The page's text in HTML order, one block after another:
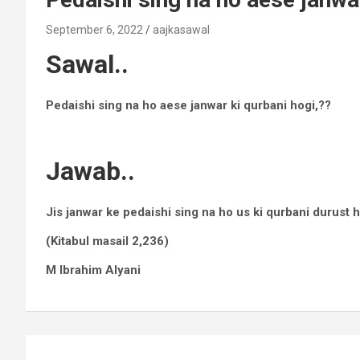
September 6, 2022 aajkasawal
Sawal..
Pedaishi sing na ho aese janwar ki qurbani hogi,??
Jawab..
Jis janwar ke pedaishi sing na ho us ki qurbani durust
(Kitabul masail 2,236)
M Ibrahim Alyani